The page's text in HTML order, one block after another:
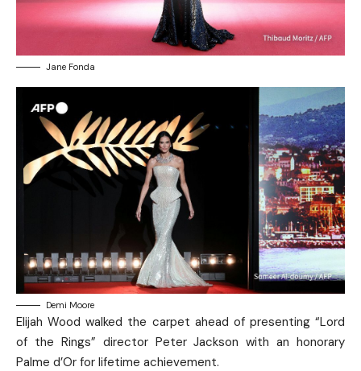
Jane Fonda
Demi Moore
Elijah Wood walked the carpet ahead of presenting “Lord
of the Rings” director ​Peter Jackson with an honorary
Palme d’Or for lifetime achievement.